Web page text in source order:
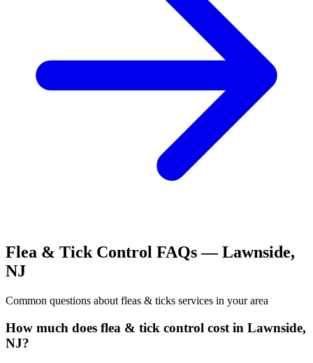
Flea & Tick Control FAQs —Lawnside,
NJ
Common questions about fleas & ticks services in your area
How much does flea & tick control cost in Lawnside,
NJ?